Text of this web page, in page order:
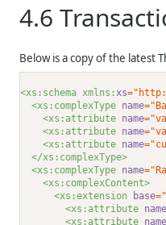
4.6
Below is a copy of the latest
<xs:schema xmlns:xs
<xs:complexType name
<xs:attribute name
<xs:attribute name
<xs:attribute name
</xs:complexType>
<xs:complexType name
<xs:complexContent>
<xs:extension
base
<xs:attribute
<xs:attribute